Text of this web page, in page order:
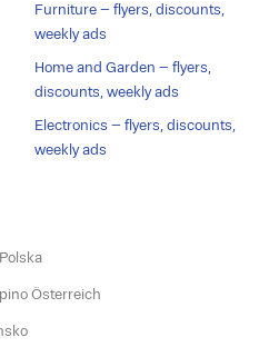
Furniture – flyers, discounts,
weekly ads
Home and Garden – flyers,
discounts, weekly ads
Electronics – flyers, discounts,
weekly ads
Österreich